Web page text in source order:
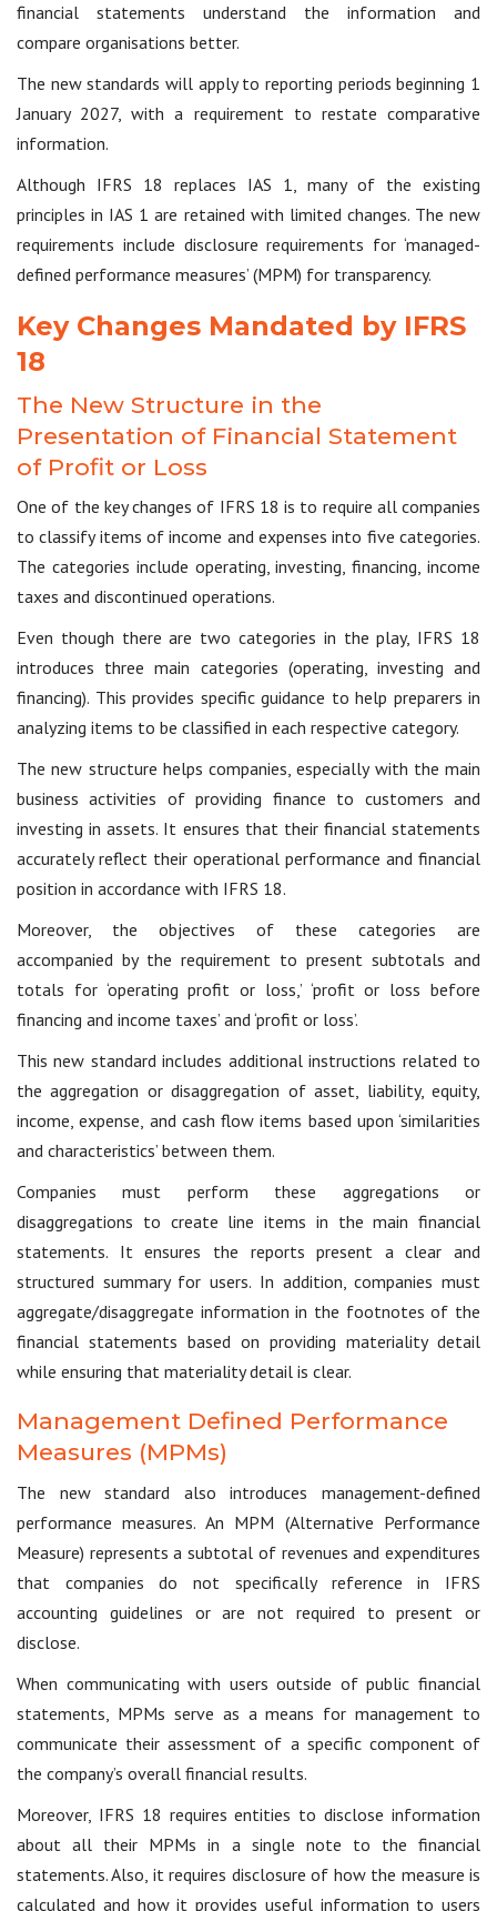
financial statements understand the information and
compare organisations better.
The new standards will apply to reporting periods beginning 1
January 2027, with a requirement to restate comparative
information.
Although IFRS 18 replaces IAS 1, many of the existing
principles in IAS 1 are retained with limited changes. The new
requirements include disclosure requirements for ‘managed-
defined performance measures’ (MPM) for transparency.
Key Changes Mandated by IFRS
18
The New Structure in the
Presentation of Financial Statement
of Profit or Loss
One of the key changes of IFRS 18 is to require all companies
to classify items of income and expenses into five categories.
The categories include operating, investing, financing, income
taxes and discontinued operations.
Even though there are two categories in the play, IFRS 18
introduces three main categories (operating, investing and
financing). This provides specific guidance to help preparers in
analyzing items to be classified in each respective category.
The new structure helps companies, especially with the main
business activities of providing finance to customers and
investing in assets. It ensures that their financial statements
accurately reflect their operational performance and financial
position in accordance with IFRS 18.
Moreover, the objectives of these categories are
accompanied by the requirement to present subtotals and
totals for ‘operating profit or loss,’ ‘profit or loss before
financing and income taxes’ and ‘profit or loss’.
This new standard includes additional instructions related to
the aggregation or disaggregation of asset, liability, equity,
income, expense, and cash flow items based upon ‘similarities
and characteristics’ between them.
Companies must perform these aggregations or
disaggregations to create line items in the main financial
statements. It ensures the reports present a clear and
structured summary for users. In addition, companies must
aggregate/disaggregate information in the footnotes of the
financial statements based on providing materiality detail
while ensuring that materiality detail is clear.
Management Defined Performance
Measures (MPMs)
The new standard also introduces management-defined
performance measures. An MPM (Alternative Performance
Measure) represents a subtotal of revenues and expenditures
that companies do not specifically reference in IFRS
accounting guidelines or are not required to present or
disclose.
When communicating with users outside of public financial
statements, MPMs serve as a means for management to
communicate their assessment of a specific component of
the company’s overall financial results.
Moreover, IFRS 18 requires entities to disclose information
about all their MPMs in a single note to the financial
statements. Also, it requires disclosure of how the measure is
calculated and how it provides useful information to users